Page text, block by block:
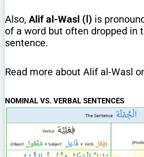
Also, Alif al-Wasl (ا) is
of a word but often dropped in
sentence.
Read more about Alif al-Wasl
NOMINAL VS. VERBAL SENTENCES